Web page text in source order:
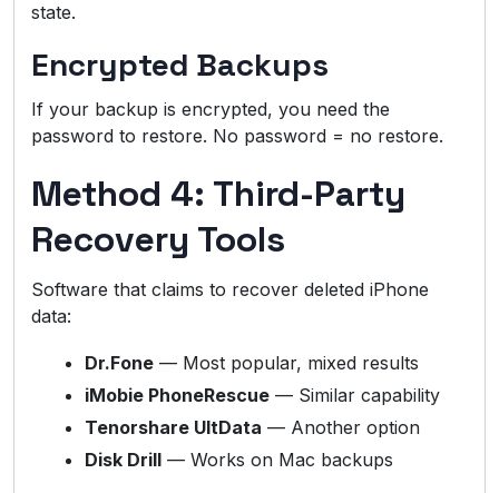
state.
Encrypted Backups
If your backup is encrypted, you need the
password to restore. No password = no restore.
Method 4: Third-Party
Recovery Tools
Software that claims to recover deleted iPhone
data:
Dr.Fone — Most popular, mixed results
iMobie PhoneRescue — Similar capability
Tenorshare UltData — Another option
Disk Drill — Works on Mac backups